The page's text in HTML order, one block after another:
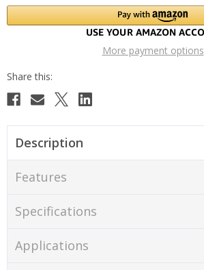
More payment options
Description
Features
Specifications
Applications